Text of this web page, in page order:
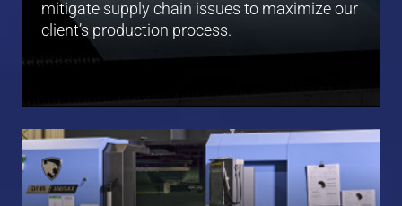
mitigate supply chain issues to maximize our
client’s production process.